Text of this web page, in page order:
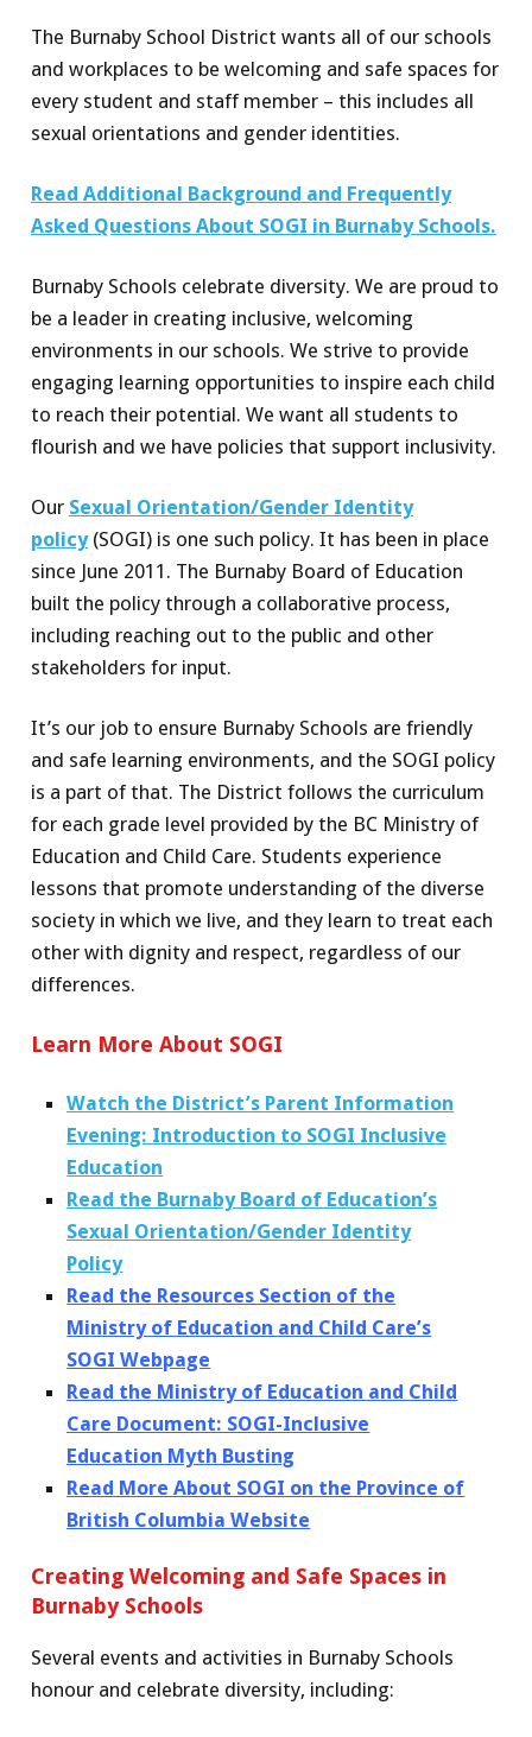
The Burnaby School District wants all of our schools
and workplaces to be welcoming and safe spaces for
every student and staff member – this includes all
sexual orientations and gender identities.
Read Additional Background and Frequently
Asked Questions About SOGI in Burnaby Schools.
Burnaby Schools celebrate diversity. We are proud to
be a leader in creating inclusive, welcoming
environments in our schools. We strive to provide
engaging learning opportunities to inspire each child
to reach their potential. We want all students to
flourish and we have policies that support inclusivity.
Our Sexual Orientation/Gender Identity
policy(SOGI) is one such policy. It has been in place
since June 2011. The Burnaby Board of Education
built the policy through a collaborative process,
including reaching out to the public and other
stakeholders for input.
It’s our job to ensure Burnaby Schools are friendly
and safe learning environments, and the SOGI policy
is a part of that. The District follows the curriculum
for each grade level provided by the BC Ministry of
Education and Child Care. Students experience
lessons that promote understanding of the diverse
society in which we live, and they learn to treat each
other with dignity and respect, regardless of our
differences.
Learn More About SOGI
Watch the District’s Parent Information
Evening: Introduction to SOGI Inclusive
Education
Read the Burnaby Board of Education’s
Sexual Orientation/Gender Identity
Policy
Read the Resources Section of the
Ministry of Education and Child Care’s
SOGI Webpage
Read the Ministry of Education and Child
Care Document: SOGI-Inclusive
Education Myth Busting
Read More About SOGI on the Province of
British Columbia Website
Creating Welcoming and Safe Spaces in
Burnaby Schools
Several events and activities in Burnaby Schools
honour and celebrate diversity, including: